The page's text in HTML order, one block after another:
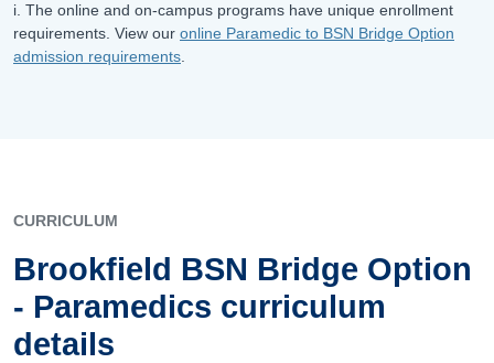
i. The online and on-campus programs have unique enrollment
requirements. View our online Paramedic to BSN Bridge Option
admission requirements
CURRICULUM
Brookfield BSN Bridge Option
- Paramedics curriculum
details